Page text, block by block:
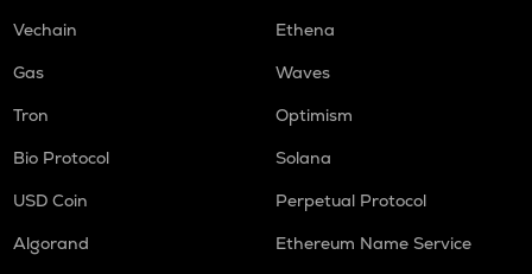
Vechain
Ethena
Gas
Waves
Tron
Optimism
Bio Protocol
Solana
USD Coin
Perpetual Protocol
Algorand
Ethereum Name Service